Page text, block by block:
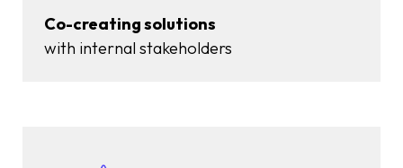
Co-creating solutions
with internal stakeholders